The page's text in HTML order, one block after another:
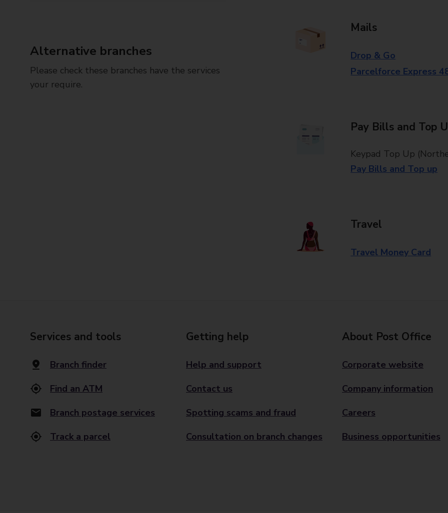
Alternative branches
Please check these branches have the services
your require.
Mails
Drop & Go
Parcelforce Express
Pay Bills and Top
Keypad Top Up
Pay Bills and Top up
Travel
Travel Money Card
Services and tools
Branch finder
Find an ATM
Branch postage services
Track a parcel
Getting help
Help and support
Contact us
Spotting scams and fraud
Consultation on branch changes
About Post Office
Corporate website
Company information
Careers
Business opportunities